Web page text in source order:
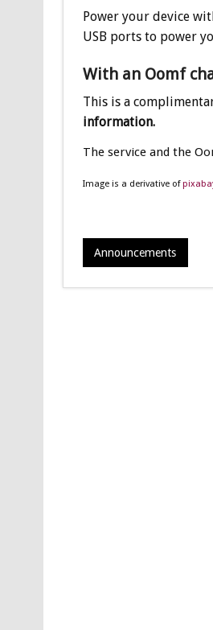
Power your device
USB ports to power
With an Oomf
This is a
information.
The service and the
Image is a derivative of
Announcements